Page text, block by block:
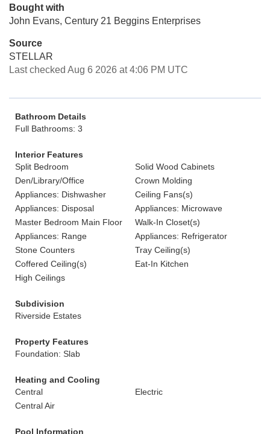
Bought with
John Evans, Century 21 Beggins Enterprises
Source
STELLAR
Last checked Aug 6 2026 at 4:06 PM UTC
Bathroom Details
Full Bathrooms: 3
Interior Features
Split Bedroom
Solid Wood Cabinets
Den/Library/Office
Crown Molding
Appliances: Dishwasher
Ceiling Fans(s)
Appliances: Disposal
Appliances: Microwave
Master Bedroom Main Floor
Walk-In Closet(s)
Appliances: Range
Appliances: Refrigerator
Stone Counters
Tray Ceiling(s)
Coffered Ceiling(s)
Eat-In Kitchen
High Ceilings
Subdivision
Riverside Estates
Property Features
Foundation: Slab
Heating and Cooling
Central
Electric
Central Air
Pool Information